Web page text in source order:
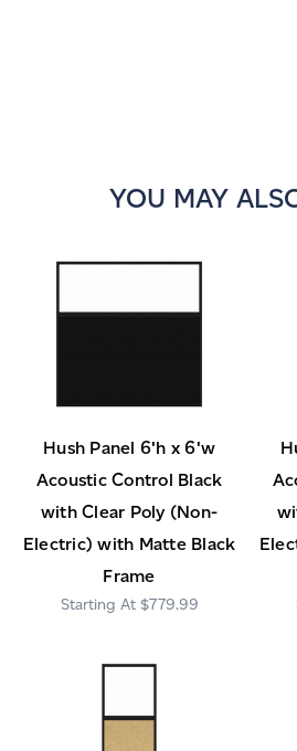
YOU MAY
Hush Panel 6'h x 6'w
Acoustic Control Black
with Clear Poly (Non-
Electric) with Matte Black
Frame
$779.99